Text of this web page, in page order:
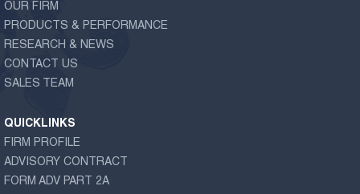
OUR FIRM
PRODUCTS & PERFORMANCE
RESEARCH & NEWS
CONTACT US
SALES TEAM
QUICKLINKS
FIRM PROFILE
ADVISORY CONTRACT
FORM ADV PART 2A